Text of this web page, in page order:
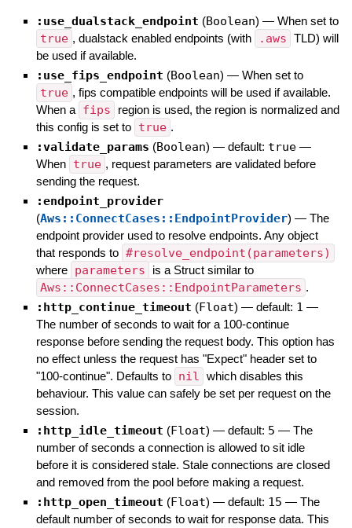
:use_dualstack_endpoint (Boolean) — When set to
true , dualstack enabled endpoints (with .aws TLD) will
be used if available.
:use_fips_endpoint (Boolean) — When set to
true , fips compatible endpoints will be used if available.
When a fips
region is used, the region is normalized and
this config is set to true .
:validate_params (Boolean) — default: true —
When true , request parameters are validated before
sending the request.
:endpoint_provider
(Aws::ConnectCases::EndpointProvider) — The
endpoint provider used to resolve endpoints. Any object
that responds to #resolve_endpoint(parameters)
where parameters is a Struct similar to
Aws::ConnectCases::EndpointParameters .
:http_continue_timeout (Float) — default: 1 —
The number of seconds to wait for a 100-continue
response before sending the request body. This option has
no effect unless the request has "Expect" header set to
"100-continue". Defaults to nil which disables this
behaviour. This value can safely be set per request on the
session.
:http_idle_timeout (Float) — default: 5 — The
number of seconds a connection is allowed to sit idle
before it is considered stale. Stale connections are closed
and removed from the pool before making a request.
:http_open_timeout (Float) — default: 15 — The
default number of seconds to wait for response data. This